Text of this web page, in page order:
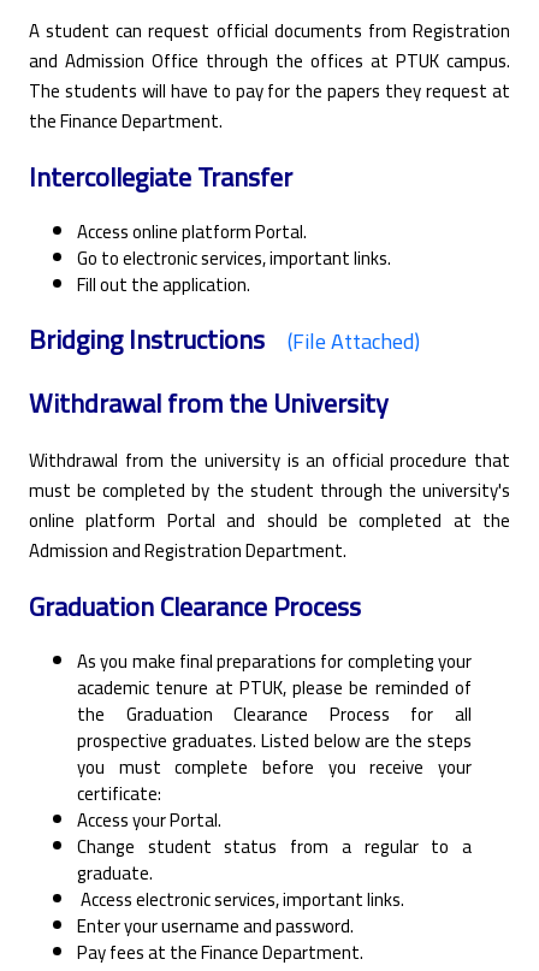
A student can request official documents from Registration
and Admission Office through the offices at PTUK campus.
The students will have to pay for the papers they request at
the Finance Department.
Intercollegiate Transfer
Access online platform Portal.
Go to electronic services, important links.
Fill out the application.
Bridging Instructions (File Attached)
Withdrawal from the University
Withdrawal from the university is an official procedure that
must be completed by the student through the university's
online platform Portal and should be completed at the
Admission and Registration Department.
Graduation Clearance Process
As you make final preparations for completing your
academic tenure at PTUK, please be reminded of
the Graduation Clearance Process for all
prospective graduates. Listed below are the steps
you must complete before you receive your
certificate:
Access your Portal.
Change student status from a regular to a
graduate.
Access electronic services, important links.
Enter your username and password.
Pay fees at the Finance Department.